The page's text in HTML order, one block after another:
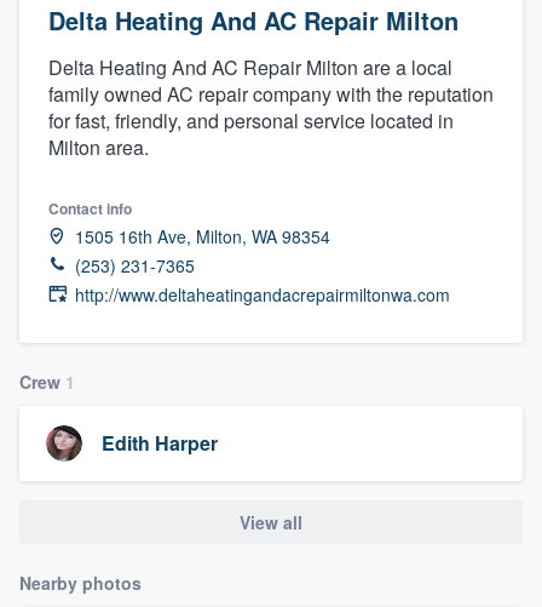
Delta Heating And AC Repair Milton
Delta Heating And AC Repair Milton are a local
family owned AC repair company with the reputation
for fast, friendly, and personal service located in
Milton area.
Contact info
1505 16th Ave, Milton, WA 98354
(253) 231-7365
http://www.deltaheatingandacrepairmiltonwa.com
Crew 1
Edith Harper
View all
Nearby photos
Welcome to our